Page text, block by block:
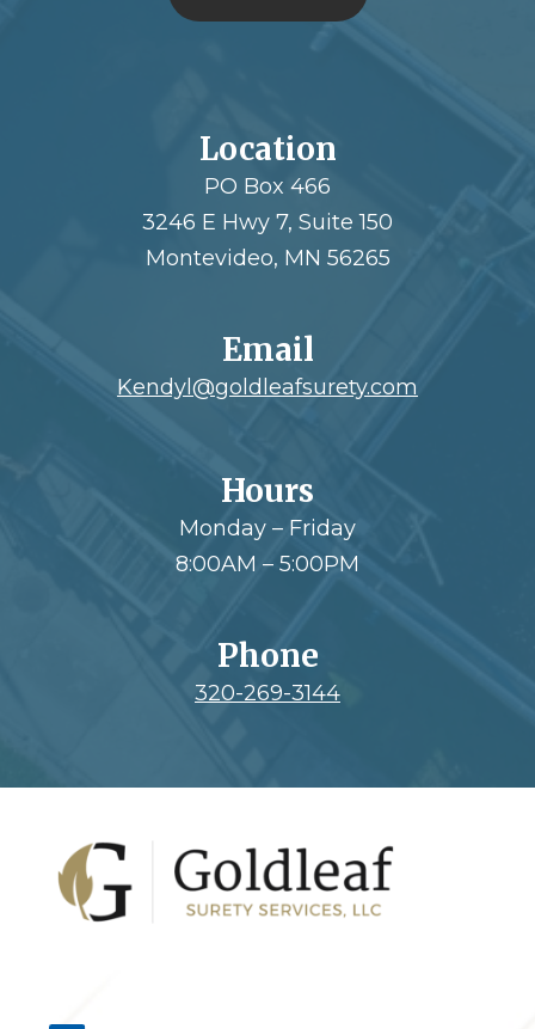
Location
PO Box 466
3246 E Hwy 7, Suite 150
Montevideo, MN 56265
Email
Kendyl@goldleafsurety.com
Hours
Monday – Friday
8:00AM – 5:00PM
Phone
320-269-3144